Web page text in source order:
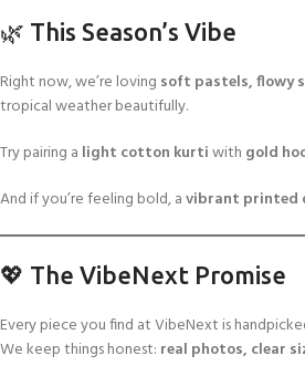
🌿 This Season’s Vibe
Right now, we’re loving soft pastels, flowy
tropical weather beautifully.
Try pairing a light cotton kurtiwith gold
And if you’re feeling bold, avibrant printed
💖 The VibeNext Promise
Every piece you find at VibeNext is
We keep things honest: real photos, clear